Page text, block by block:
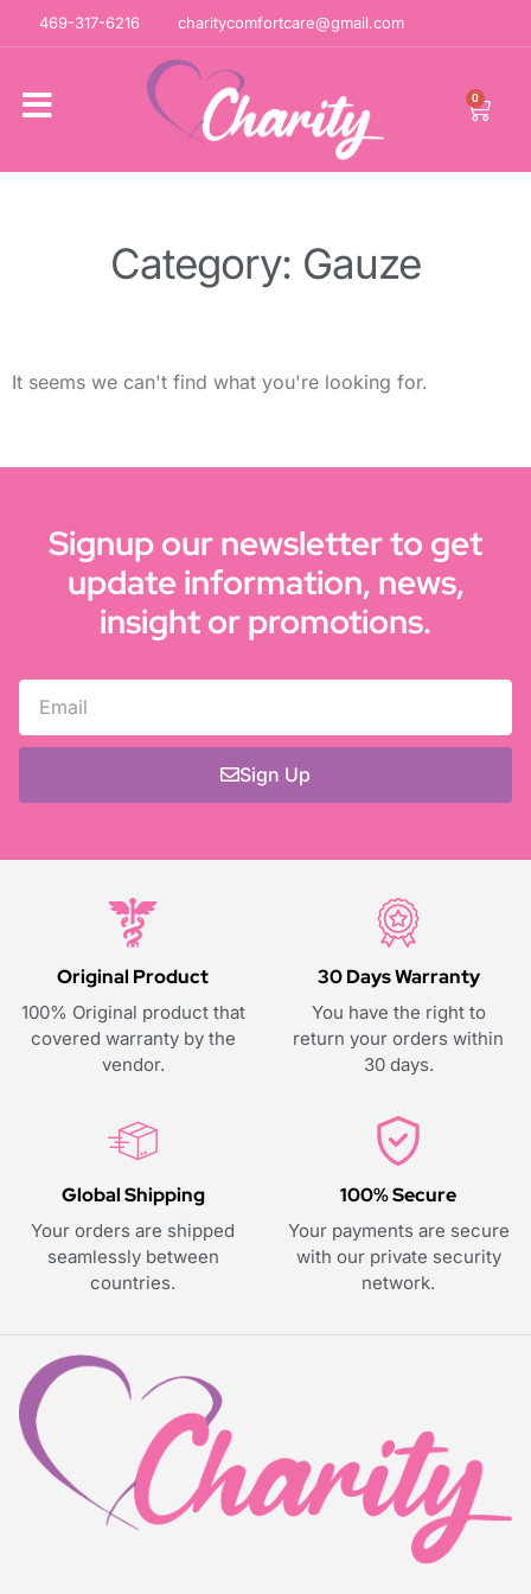
469-317-6216 charitycomfortcare@gmail.com
0
Category: Gauze
It seems we can't find what you're looking for.
Signup our newsletter to get
update information, news,
insight or promotions.
Sign Up
Original Product
100% Original product that
covered warranty by the
vendor.
30 Days Warranty
You have the right to
return your orders within
30 days.
Global Shipping
Your orders are shipped
seamlessly between
countries.
100% Secure
Your payments are secure
with our private security
network.